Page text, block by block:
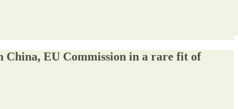
EU Commission in a rare fit of